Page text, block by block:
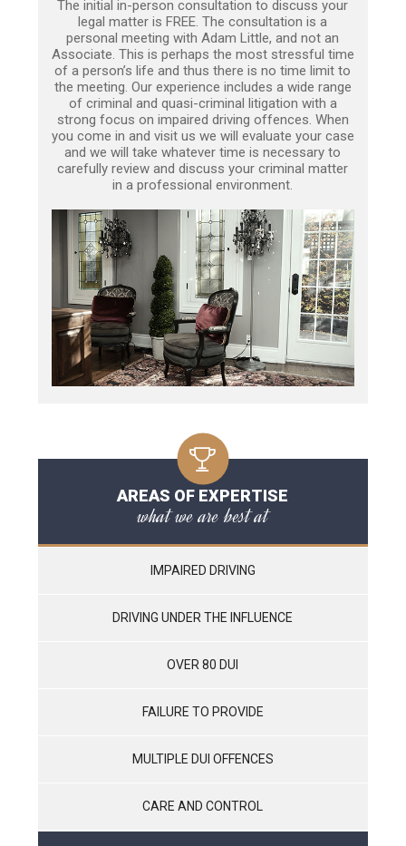
The initial in-person consultation to discuss your
legal matter is FREE. The consultation is a
personal meeting with Adam Little, and not an
Associate. This is perhaps the most stressful time
of a person’s life and thus there is no time limit to
the meeting. Our experience includes a wide range
of criminal and quasi-criminal litigation with a
strong focus on impaired driving offences. When
you come in and visit us we will evaluate your case
and we will take whatever time is necessary to
carefully review and discuss your criminal matter
in a professional environment.
AREAS OF EXPERTISE
what we are best at
IMPAIRED DRIVING
DRIVING UNDER THE INFLUENCE
OVER 80 DUI
FAILURE TO PROVIDE
MULTIPLE DUI OFFENCES
CARE AND CONTROL